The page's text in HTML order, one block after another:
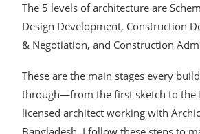
The 5 levels of architecture are
Design Development, Construction
& Negotiation, and Construction
These are the main stages every
through—from the first sketch to the
licensed architect working with
Bangladesh, I follow these steps to